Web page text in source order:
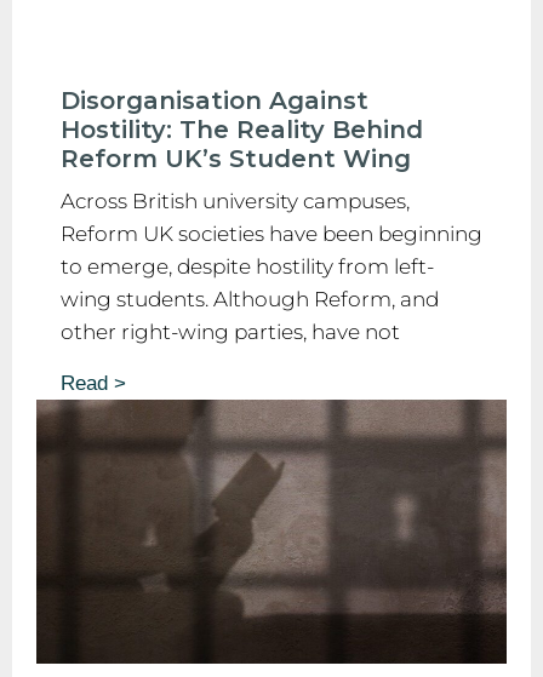
Disorganisation Against
Hostility: The Reality Behind
Reform UK’s Student Wing
Across British university campuses,
Reform UK societies have been beginning
to emerge, despite hostility from left-
wing students. Although Reform, and
other right-wing parties, have not
Read >